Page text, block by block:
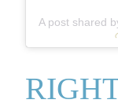
A post shared